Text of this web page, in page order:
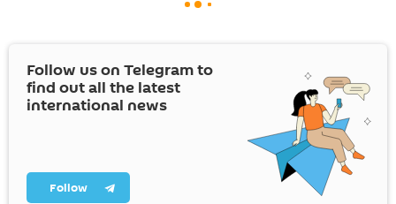
Follow us on Telegram to
find out all the latest
international news
Follow